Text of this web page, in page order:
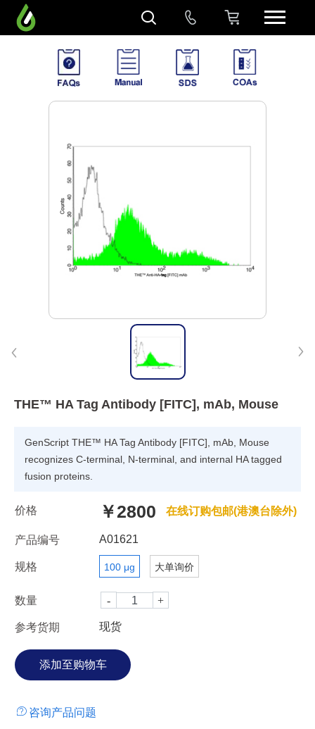
THE™ HA Tag Antibody [FITC], mAb, Mouse
GenScript THE™ HA Tag Antibody [FITC], mAb, Mouse
recognizes C-terminal, N-terminal, and internal HA tagged
fusion proteins.
价格 ￥2800 在线订购包邮(港澳台除外)
产品编号 A01621
规格 100 μg 大单询价
数量
参考货期 现货
咨询产品问题